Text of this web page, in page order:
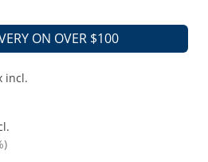
ON OVER $100
incl.